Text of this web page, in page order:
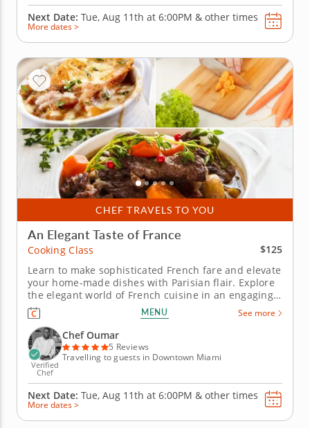
Next Date: Tue, Aug 11th at 6:00PM & other times
More dates >
CHEF TRAVELS TO YOU
An Elegant Taste of France
Cooking Class
$125
Learn to make sophisticated French fare and elevate
your home-made dishes with Parisian flair. Explore
the elegant world of French cuisine in an engaging
cooking class. Learn to replicate French culinary
techniques from a five-star professional chef in an
educational environment. Cook through a multi-
course menu...
MENU See more
Verified
Chef
Chef Oumar
5 Reviews
Travelling to guests in Downtown Miami
Next Date: Tue, Aug 11th at 6:00PM & other times
More dates >